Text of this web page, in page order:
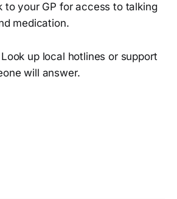
to your GP for access to talking
medication.
up local hotlines or support
will answer.